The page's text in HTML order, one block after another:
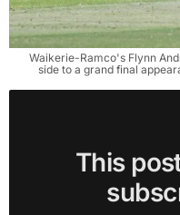
Waikerie-Ramco's Flynn
side to a grand final
This